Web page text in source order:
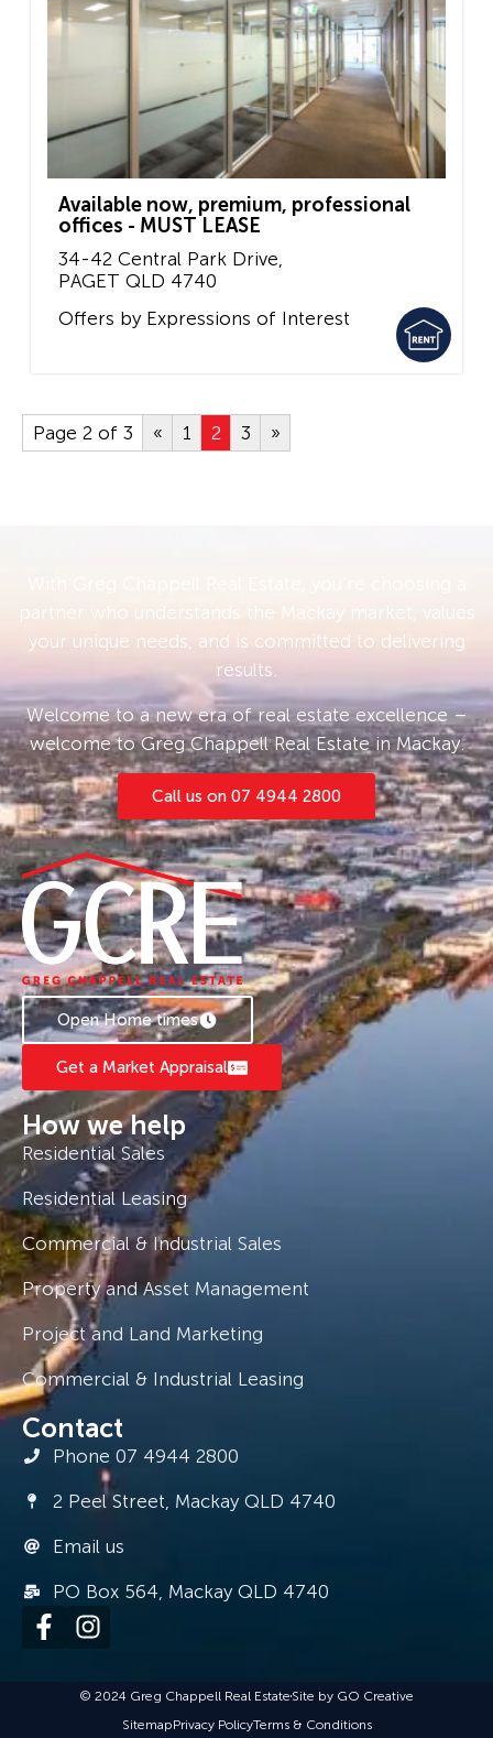
Available now, premium, professional
offices - MUST LEASE
34-42 Central Park Drive,
PAGET QLD 4740
Offers by Expressions of Interest
Page 2 of 3 « 1 2 3 »
partner who understands the Mackay market, values
your unique needs, and is committed to delivering
results.
Welcome to a new era of real estate excellence –
welcome to Greg Chappell Real Estate in Mackay.
Call us on 07 4944 2800
Open Home times
Get a Market Appraisal
How we help
Residential Sales
Residential Leasing
Commercial & Industrial Sales
Property and Asset Management
Project and Land Marketing
Commercial & Industrial Leasing
Contact
Phone 07 4944 2800
2 Peel Street, Mackay QLD 4740
Email us
PO Box 564, Mackay QLD 4740
© 2024 Greg Chappell Real Estate Site by GO Creative
SitemapPrivacy PolicyTerms & Conditions